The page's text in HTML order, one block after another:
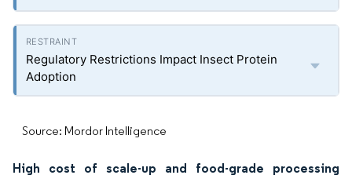
Regulatory Restrictions Impact Insect Protein
Adoption
Source: Mordor Intelligence
High cost of scale-up and food-grade processing